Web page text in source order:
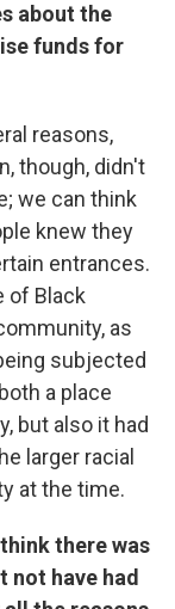
about the
funds for
reasons,
though, didn't
we can think
knew they
entrances.
of Black
as
subjected
a place
but also it had
larger racial
at the time.
there was
have had